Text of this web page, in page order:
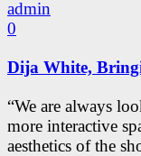
admin
0
Dija White,
“We are always
more interactive
aesthetics of the